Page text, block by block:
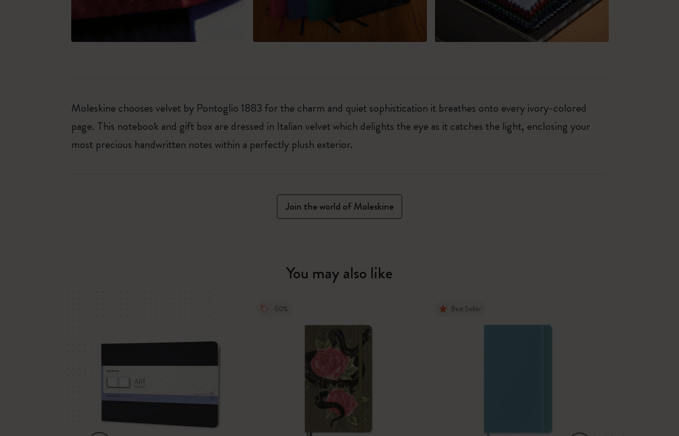
Moleskine chooses velvet by Pontoglio 1883 for the charm and quiet sophistication it breathes onto every ivory-colored
page. This notebook and gift box are dressed in Italian velvet which delights the eye as it catches the light, enclosing your
most precious handwritten notes within a perfectly plush exterior.
Join the world of Moleskine
You may also like
-50% Best Seller